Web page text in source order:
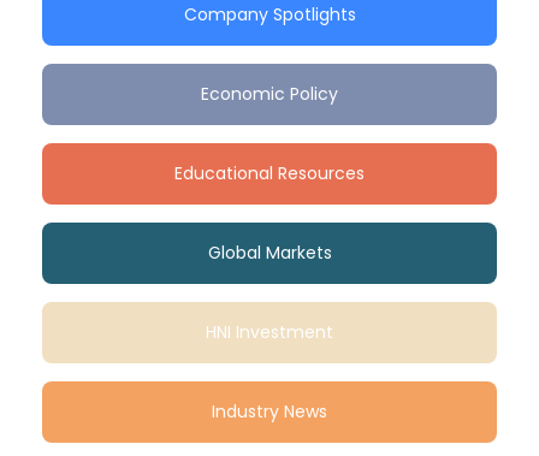
Company Spotlights
Economic Policy
Educational Resources
Global Markets
HNI Investment
Industry News